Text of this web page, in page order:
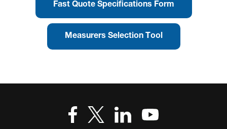
Fast Quote Specifications Form
Measurers Selection Tool